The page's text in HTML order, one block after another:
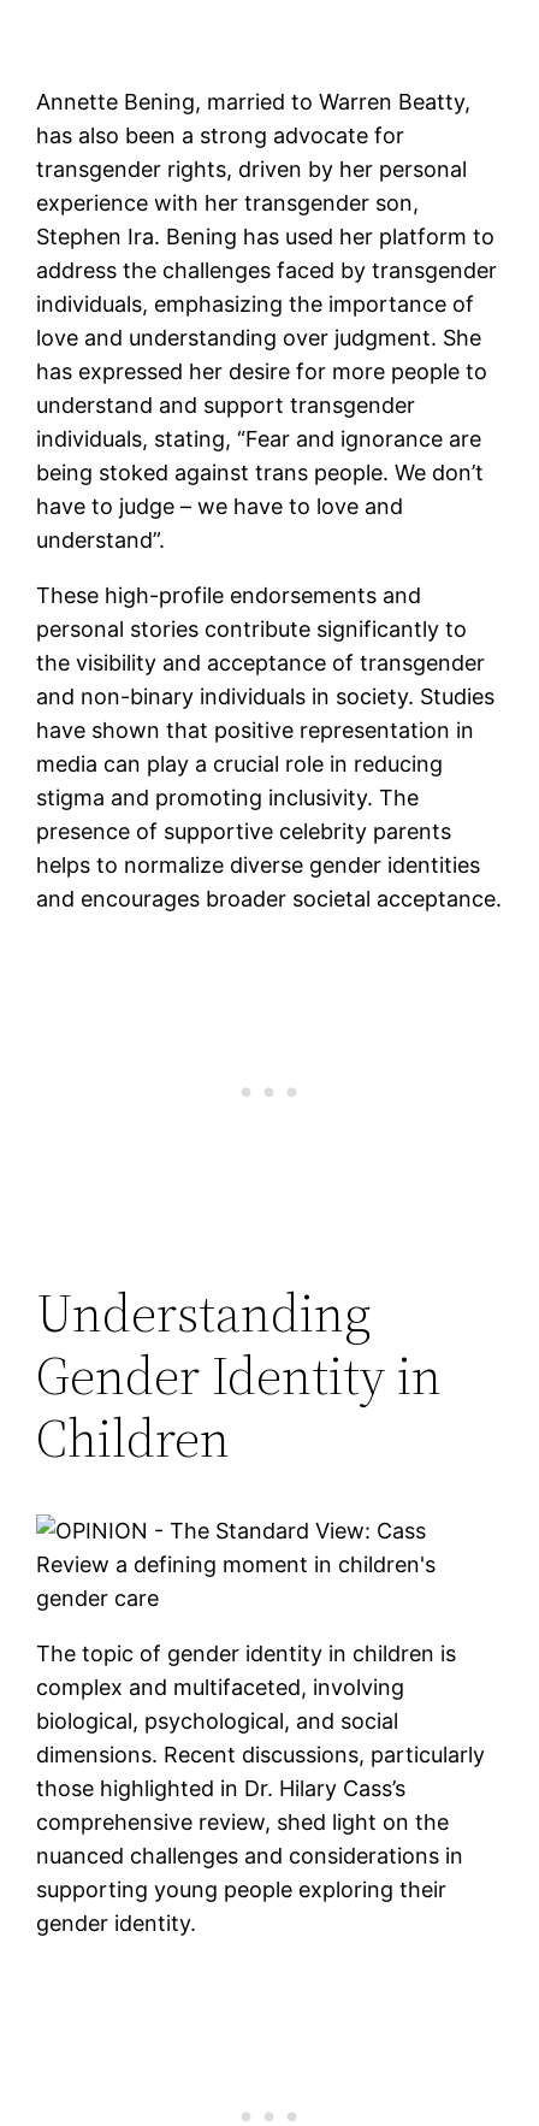
Annette Bening, married to Warren Beatty,
has also been a strong advocate for
transgender rights, driven by her personal
experience with her transgender son,
Stephen Ira. Bening has used her platform to
address the challenges faced by transgender
individuals, emphasizing the importance of
love and understanding over judgment. She
has expressed her desire for more people to
understand and support transgender
individuals, stating, “Fear and ignorance are
being stoked against trans people. We don’t
have to judge – we have to love and
understand”.
These high-profile endorsements and
personal stories contribute significantly to
the visibility and acceptance of transgender
and non-binary individuals in society. Studies
have shown that positive representation in
media can play a crucial role in reducing
stigma and promoting inclusivity. The
presence of supportive celebrity parents
helps to normalize diverse gender identities
and encourages broader societal acceptance.
Understanding
Gender Identity in
Children
The topic of gender identity in children is
complex and multifaceted, involving
biological, psychological, and social
dimensions. Recent discussions, particularly
those highlighted in Dr. Hilary Cass’s
comprehensive review, shed light on the
nuanced challenges and considerations in
supporting young people exploring their
gender identity.